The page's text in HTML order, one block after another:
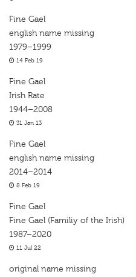
Fine Gael
english name missing
1979–1999
14 Feb 19
Fine Gael
Irish Rate
1944–2008
31 Jan 13
Fine Gael
english name missing
2014–2014
8 Feb 19
Fine Gael
Fine Gael (Familiy of the Irish)
1987–2020
11 Jul 22
original name missing